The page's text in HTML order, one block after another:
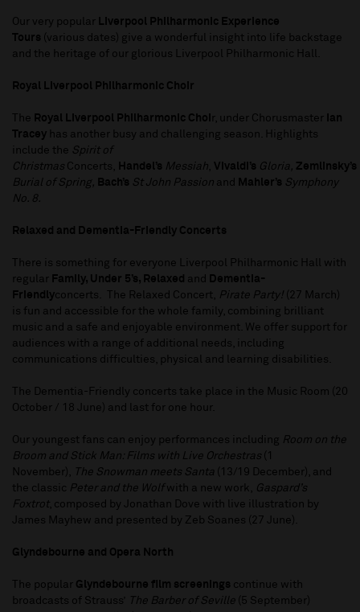
Our very popular Liverpool Philharmonic Experience
Tours (various dates) give a wonderful insight into life backstage
and the heritage of our glorious Liverpool Philharmonic Hall.
Royal Liverpool Philharmonic Choir
The Royal Liverpool Philharmonic Choi r, under Chorusmaster Ian
Tracey has another busy and challenging season. Highlights
include the Spirit of
Christmas Concerts, Handel’s Messiah, Vivaldi’s Gloria, Zemlinsky’s
Burial of Spring, Bach’s St John Passion and Mahler’s Symphony
No. 8.
Relaxed and Dementia-Friendly Concerts
There is something for everyone Liverpool Philharmonic Hall with
regular Family, Under 5’s, Relaxed and
Dementia-
Friendlyconcerts. The Relaxed Concert, Pirate Party! (27 March)
is fun and accessible for the whole family, combining brilliant
music and a safe and enjoyable environment. We offer support for
audiences with a range of additional needs, including
communications difficulties, physical and learning disabilities.
The Dementia-Friendly concerts take place in the Music Room (20
October / 18 June) and last for one hour.
Our youngest fans can enjoy performances including Room on the
Broom and Stick Man: Films with Live Orchestras
November), The Snowman meets Santa (13/19 December), and
the classic Peter and the Wolf with a new work, Gaspard’s
Foxtrot, composed by Jonathan Dove with live illustration by
James Mayhew and presented by Zeb Soanes (27 June).
Glyndebourne and Opera North
The popular Glyndebourne film screenings continue with
broadcasts of Strauss’
The Barber of Seville (5 September)